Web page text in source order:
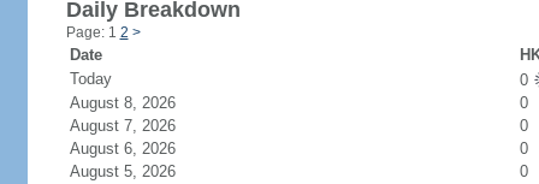
Daily Breakdown
Page: 1 2 >
Date
Today
0
August 8, 2026
0
August 7, 2026
0
August 6, 2026
0
August 5, 2026
0